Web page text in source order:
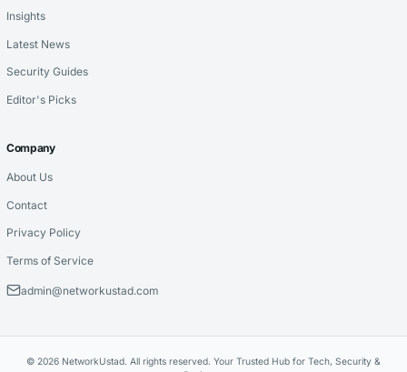
Insights
Latest News
Security Guides
Editor's Picks
Company
About Us
Contact
Privacy Policy
Terms of Service
admin@networkustad.com
© 2026 NetworkUstad. All rights reserved. Your Trusted Hub for Tech, Security &